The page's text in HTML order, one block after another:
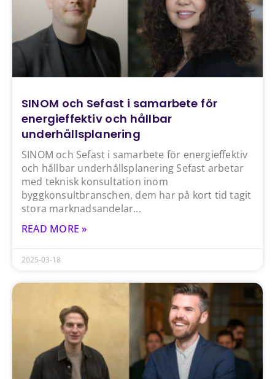
SINOM och Sefast i samarbete för
energieffektiv och hållbar
underhållsplanering
SINOM och Sefast i samarbete för energieffektiv
och hållbar underhållsplanering Sefast arbetar
med teknisk konsultation inom
byggkonsultbranschen, dem har på kort tid tagit
stora marknadsandelar
READ MORE »
2025-03-18